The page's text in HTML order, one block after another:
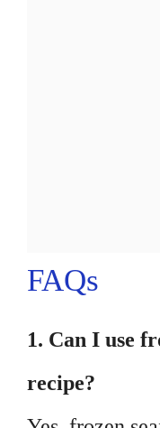
FAQs
1. Can I use
recipe?